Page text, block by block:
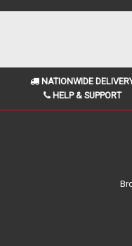
NATIONWIDE
HELP & SUPPORT